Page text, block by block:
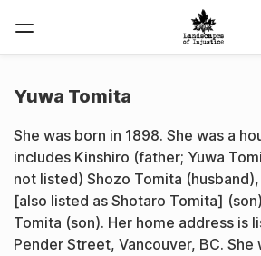
Yuwa Tomita
She was born in 1898. She was a
includes Kinshiro (father; Yuwa
not listed) Shozo Tomita
[also listed as Shotaro Tomita]
Tomita (son). Her home address is
Pender Street, Vancouver, BC.